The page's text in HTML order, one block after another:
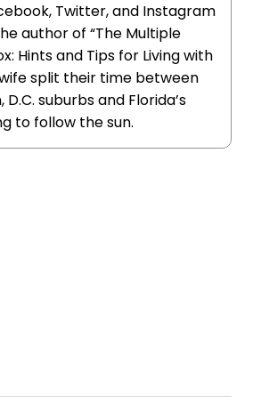
Twitter, and Instagram
author of “The Multiple
Hints and Tips for Living with
wife split their time between
suburbs and Florida’s
to follow the sun.